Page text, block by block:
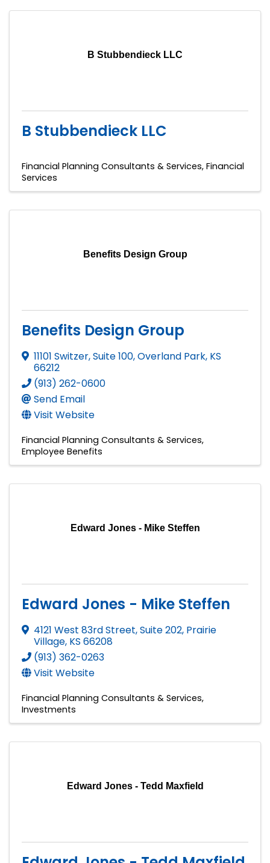
B Stubbendieck LLC
B Stubbendieck LLC
Financial Planning Consultants & Services Financial
Services
Benefits Design Group
Benefits Design Group
11101 Switzer, Suite 100,Overland Park, KS
66212
(913) 262-0600
Send Email
Visit Website
Financial Planning Consultants & Services
Employee Benefits
Edward Jones - Mike Steffen
Edward Jones - Mike Steffen
4121 West 83rd Street,Suite 202, Prairie
Village, KS 66208
(913) 362-0263
Visit Website
Financial Planning Consultants & Services
Investments
Edward Jones - Tedd Maxfield